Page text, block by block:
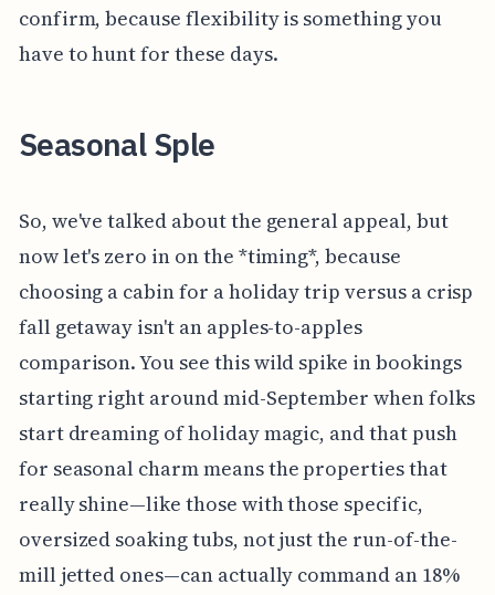
confirm, because flexibility is something you
have to hunt for these days.
Seasonal Sple
So, we've talked about the general appeal, but
now let's zero in on the *timing*, because
choosing a cabin for a holiday trip versus a crisp
fall getaway isn't an apples-to-apples
comparison. You see this wild spike in bookings
starting right around mid-September when folks
start dreaming of holiday magic, and that push
for seasonal charm means the properties that
really shine—like those with those specific,
oversized soaking tubs, not just the run-of-the-
mill jetted ones—can actually command an 18%